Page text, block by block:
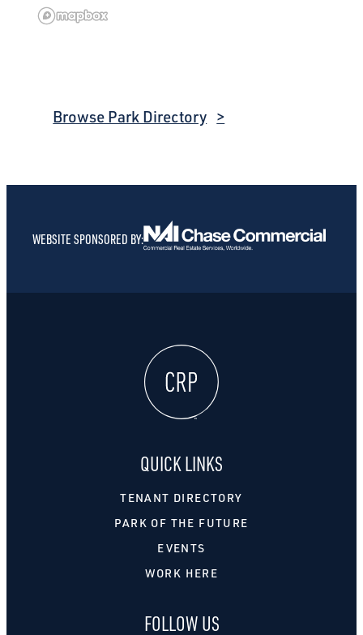
Browse Park Directory
WEBSITE SPONSORED BY:
QUICK LINKS
TENANT DIRECTORY
PARK OF THE FUTURE
EVENTS
WORK HERE
FOLLOW US